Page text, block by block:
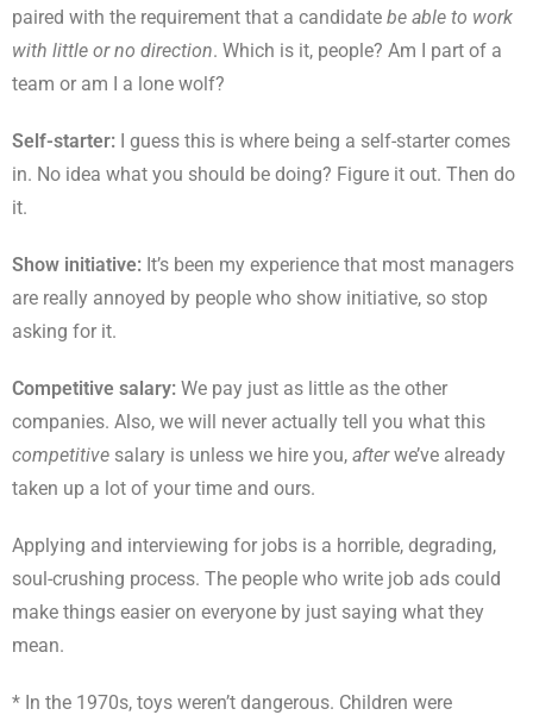
paired with the requirement that a candidate be able to work
with little or no direction. Which is it, people? Am I part of a
team or am I a lone wolf?
Self-starter: I guess this is where being a self-starter comes
in. No idea what you should be doing? Figure it out. Then do
it.
Show initiative: It’s been my experience that most managers
are really annoyed by people who show initiative, so stop
asking for it.
Competitive salary: We pay just as little as the other
companies. Also, we will never actually tell you what this
competitive salary is unless we hire you, afterwe’ve already
taken up a lot of your time and ours.
Applying and interviewing for jobs is a horrible, degrading,
soul-crushing process. The people who write job ads could
make things easier on everyone by just saying what they
mean.
* In the 1970s, toys weren’t dangerous. Children were